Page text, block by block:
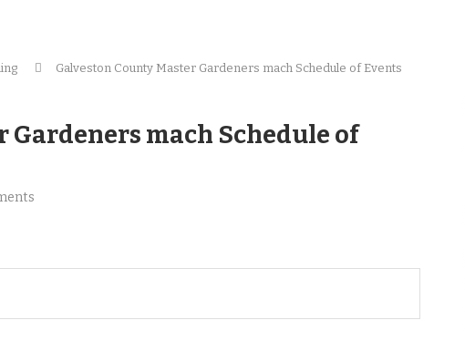
Galveston County Master Gardeners mach Schedule of Events
Gardeners mach Schedule of